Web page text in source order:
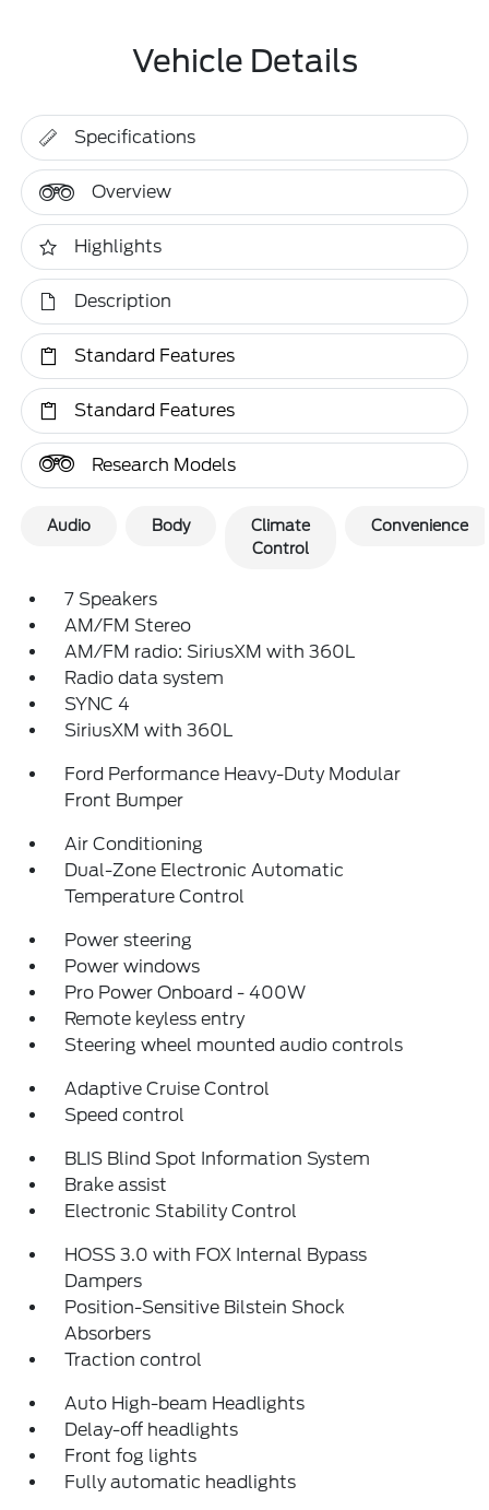
Vehicle Details
Specifications
Overview
Highlights
Description
Standard Features
Standard Features
Research Models
Audio Body
Climate
Control
Convenience
7 Speakers
AM/FM Stereo
AM/FM radio: SiriusXM with 360L
Radio data system
SYNC 4
SiriusXM with 360L
Ford Performance Heavy-Duty Modular
Front Bumper
Air Conditioning
Dual-Zone Electronic Automatic
Temperature Control
Power steering
Power windows
Pro Power Onboard - 400W
Remote keyless entry
Steering wheel mounted audio controls
Adaptive Cruise Control
Speed control
BLIS Blind Spot Information System
Brake assist
Electronic Stability Control
HOSS 3.0 with FOX Internal Bypass
Dampers
Position-Sensitive Bilstein Shock
Absorbers
Traction control
Auto High-beam Headlights
Delay-off headlights
Front fog lights
Fully automatic headlights